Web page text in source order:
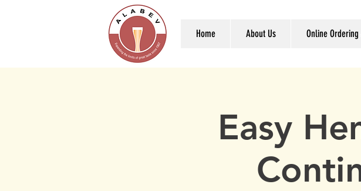
Home About Us Online
Easy